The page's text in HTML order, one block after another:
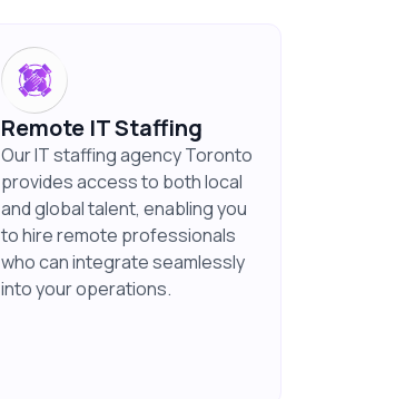
Remote IT Staffing
Our IT staffing agency Toronto
provides access to both local
and global talent, enabling you
to hire remote professionals
who can integrate seamlessly
into your operations.